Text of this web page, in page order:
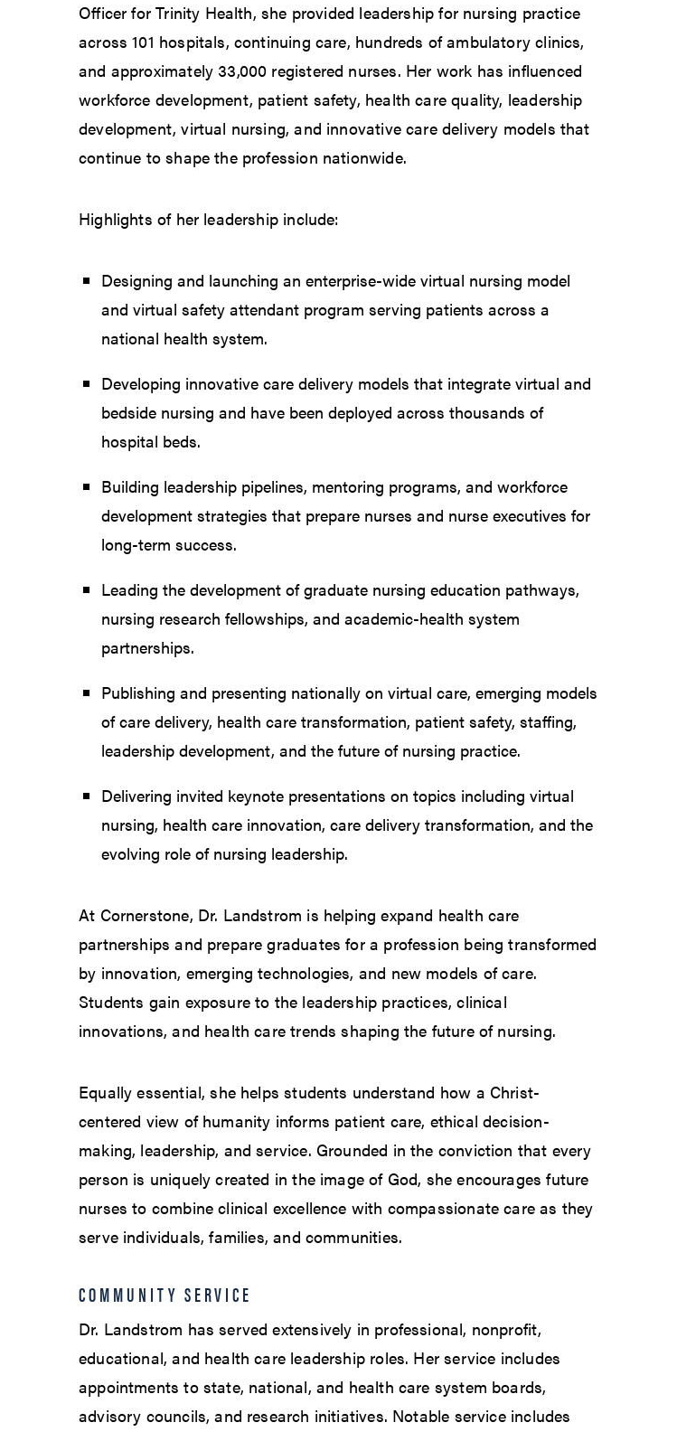
Officer for Trinity Health, she provided leadership for nursing practice
across 101 hospitals, continuing care, hundreds of ambulatory clinics,
and approximately 33,000 registered nurses. Her work has influenced
workforce development, patient safety, health care quality, leadership
development, virtual nursing, and innovative care delivery models that
continue to shape the profession nationwide.
Highlights of her leadership include:
Designing and launching an enterprise-wide virtual nursing model
and virtual safety attendant program serving patients across a
national health system.
Developing innovative care delivery models that integrate virtual and
bedside nursing and have been deployed across thousands of
hospital beds.
Building leadership pipelines, mentoring programs, and workforce
development strategies that prepare nurses and nurse executives for
long-term success.
Leading the development of graduate nursing education pathways,
nursing research fellowships, and academic-health system
partnerships.
Publishing and presenting nationally on virtual care, emerging models
of care delivery, health care transformation, patient safety, staffing,
leadership development, and the future of nursing practice.
Delivering invited keynote presentations on topics including virtual
nursing, health care innovation, care delivery transformation, and the
evolving role of nursing leadership.
At Cornerstone, Dr. Landstrom is helping expand health care
partnerships and prepare graduates for a profession being transformed
by innovation, emerging technologies, and new models of care.
Students gain exposure to the leadership practices, clinical
innovations, and health care trends shaping the future of nursing.
Equally essential, she helps students understand how a Christ-
centered view of humanity informs patient care, ethical decision-
making, leadership, and service. Grounded in the conviction that every
person is uniquely created in the image of God, she encourages future
nurses to combine clinical excellence with compassionate care as they
serve individuals, families, and communities.
COMMUNITY SERVICE
Dr. Landstrom has served extensively in professional, nonprofit,
educational, and health care leadership roles. Her service includes
appointments to state, national, and health care system boards,
advisory councils, and research initiatives. Notable service includes